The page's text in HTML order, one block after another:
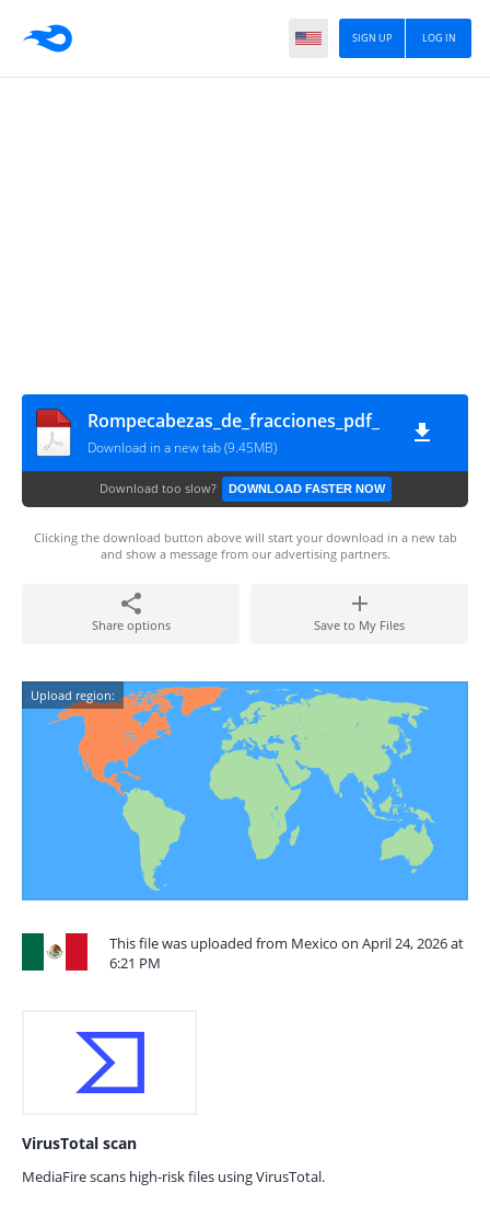
LOG IN
SIGN UP
Rompecabezas_de_fracciones_pdf_
Download in a new tab (9.45MB)
Download too slow? DOWNLOAD FASTER NOW
Clicking the download button above will start your download in a new tab
and show a message from our advertising partners.
Share options Save to My Files
Upload region:
This file was uploaded from Mexico on April 24, 2026 at
6:21 PM
VirusTotal scan
MediaFire scans high-risk files using VirusTotal.